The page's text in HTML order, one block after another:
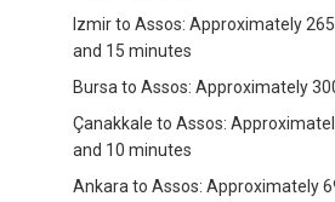
Izmir to Assos: Approximately
and 15 minutes
Bursa to Assos: Approximately
Çanakkale to Assos:
and 10 minutes
Ankara to Assos: Approximately